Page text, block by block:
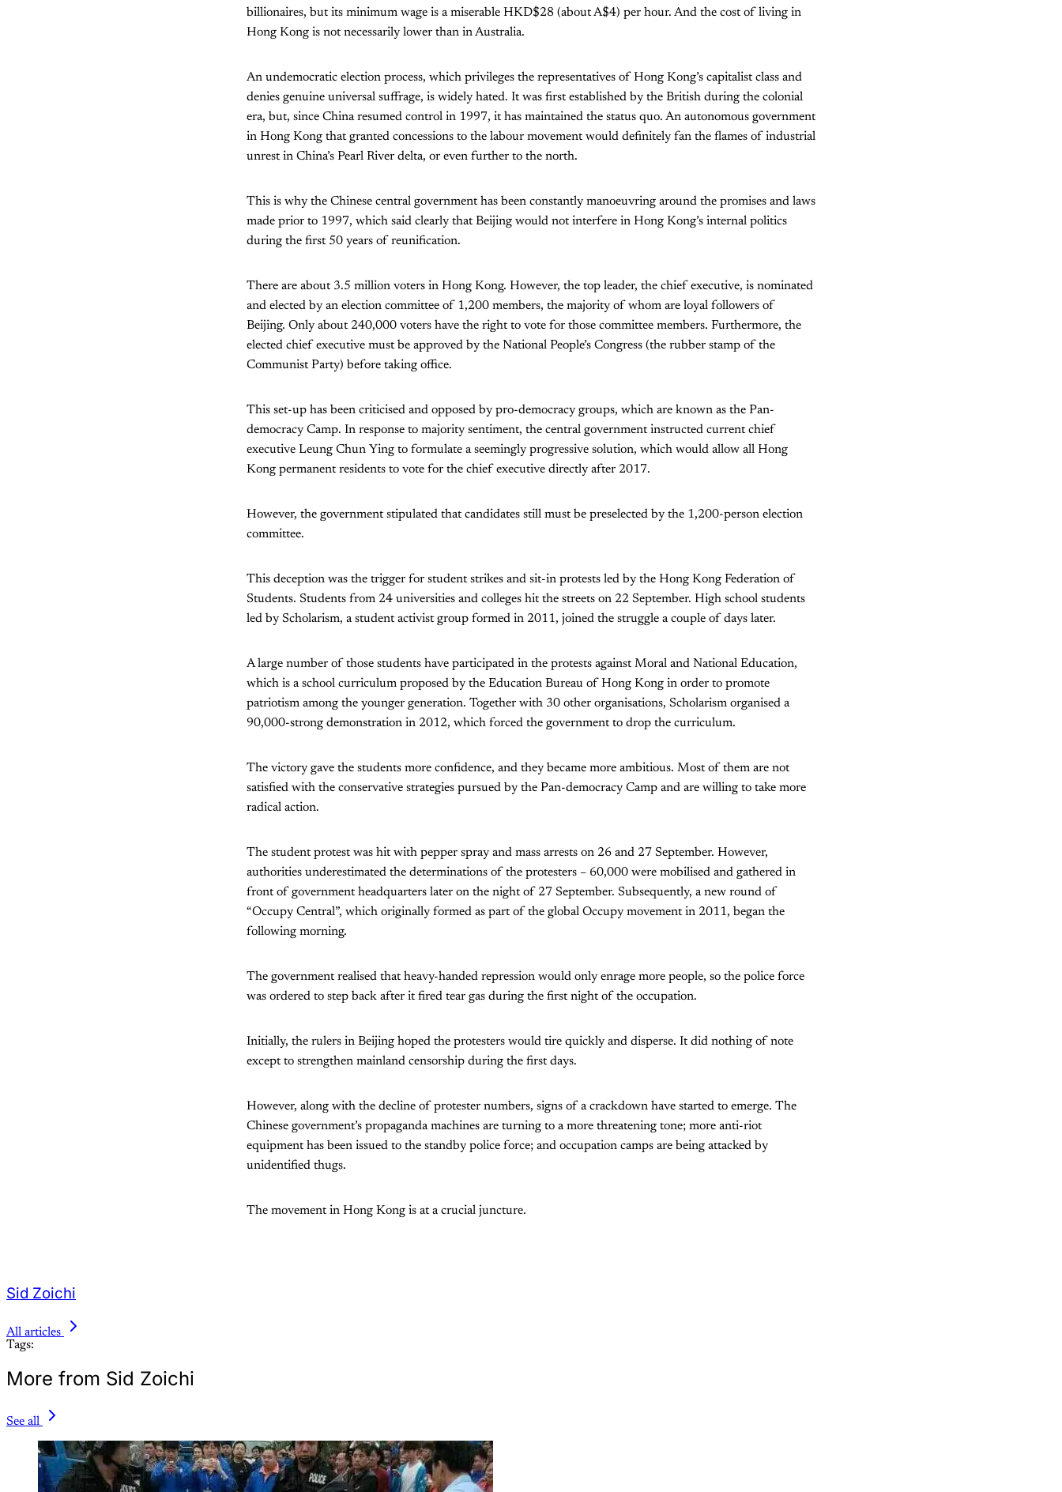
billionaires, but its minimum wage is a miserable HKD$28 (about A$4) per hour. And the cost of living in
Hong Kong is not necessarily lower than in Australia.
An undemocratic election process, which privileges the representatives of Hong Kong’s capitalist class and
denies genuine universal suffrage, is widely hated. It was first established by the British during the colonial
era, but, since China resumed control in 1997, it has maintained the status quo. An autonomous government
in Hong Kong that granted concessions to the labour movement would definitely fan the flames of industrial
unrest in China’s Pearl River delta, or even further to the north.
This is why the Chinese central government has been constantly manoeuvring around the promises and laws
made prior to 1997, which said clearly that Beijing would not interfere in Hong Kong’s internal politics
during the first 50 years of reunification.
There are about 3.5 million voters in Hong Kong. However, the top leader, the chief executive, is nominated
and elected by an election committee of 1,200 members, the majority of whom are loyal followers of
Beijing. Only about 240,000 voters have the right to vote for those committee members. Furthermore, the
elected chief executive must be approved by the National People’s Congress (the rubber stamp of the
Communist Party) before taking office.
This set-up has been criticised and opposed by pro-democracy groups, which are known as the Pan-
democracy Camp. In response to majority sentiment, the central government instructed current chief
executive Leung Chun Ying to formulate a seemingly progressive solution, which would allow all Hong
Kong permanent residents to vote for the chief executive directly after 2017.
However, the government stipulated that candidates still must be preselected by the 1,200-person election
committee.
This deception was the trigger for student strikes and sit-in protests led by the Hong Kong Federation of
Students. Students from 24 universities and colleges hit the streets on 22 September. High school students
led by Scholarism, a student activist group formed in 2011, joined the struggle a couple of days later.
A large number of those students have participated in the protests against Moral and National Education,
which is a school curriculum proposed by the Education Bureau of Hong Kong in order to promote
patriotism among the younger generation. Together with 30 other organisations, Scholarism organised a
90,000-strong demonstration in 2012, which forced the government to drop the curriculum.
The victory gave the students more confidence, and they became more ambitious. Most of them are not
satisfied with the conservative strategies pursued by the Pan-democracy Camp and are willing to take more
radical action.
The student protest was hit with pepper spray and mass arrests on 26 and 27 September. However,
authorities underestimated the determinations of the protesters – 60,000 were mobilised and gathered in
front of government headquarters later on the night of 27 September. Subsequently, a new round of
“Occupy Central”, which originally formed as part of the global Occupy movement in 2011, began the
following morning.
The government realised that heavy-handed repression would only enrage more people, so the police force
was ordered to step back after it fired tear gas during the first night of the occupation.
Initially, the rulers in Beijing hoped the protesters would tire quickly and disperse. It did nothing of note
except to strengthen mainland censorship during the first days.
However, along with the decline of protester numbers, signs of a crackdown have started to emerge. The
Chinese government’s propaganda machines are turning to a more threatening tone; more anti-riot
equipment has been issued to the standby police force; and occupation camps are being attacked by
unidentified thugs.
The movement in Hong Kong is at a crucial juncture.
Sid Zoichi
All articles
Tags:
More from Sid Zoichi
See all